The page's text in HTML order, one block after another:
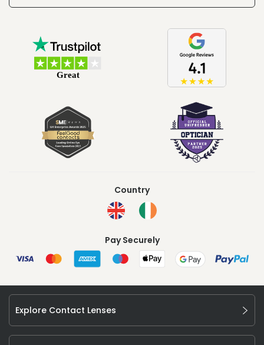
Country
Pay Securely
Explore Contact Lenses